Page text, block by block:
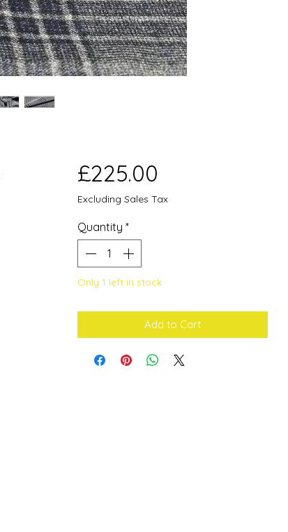
£225.00
Excluding Sales Tax
Quantity *
Only 1 left in stock
Add to Cart